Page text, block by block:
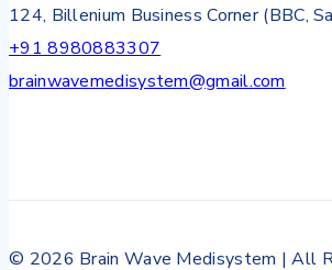
124, Billenium Business Corner (BBC,
+91 8980883307
brainwavemedisystem@gmail.com
© 2026 Brain Wave Medisystem | All